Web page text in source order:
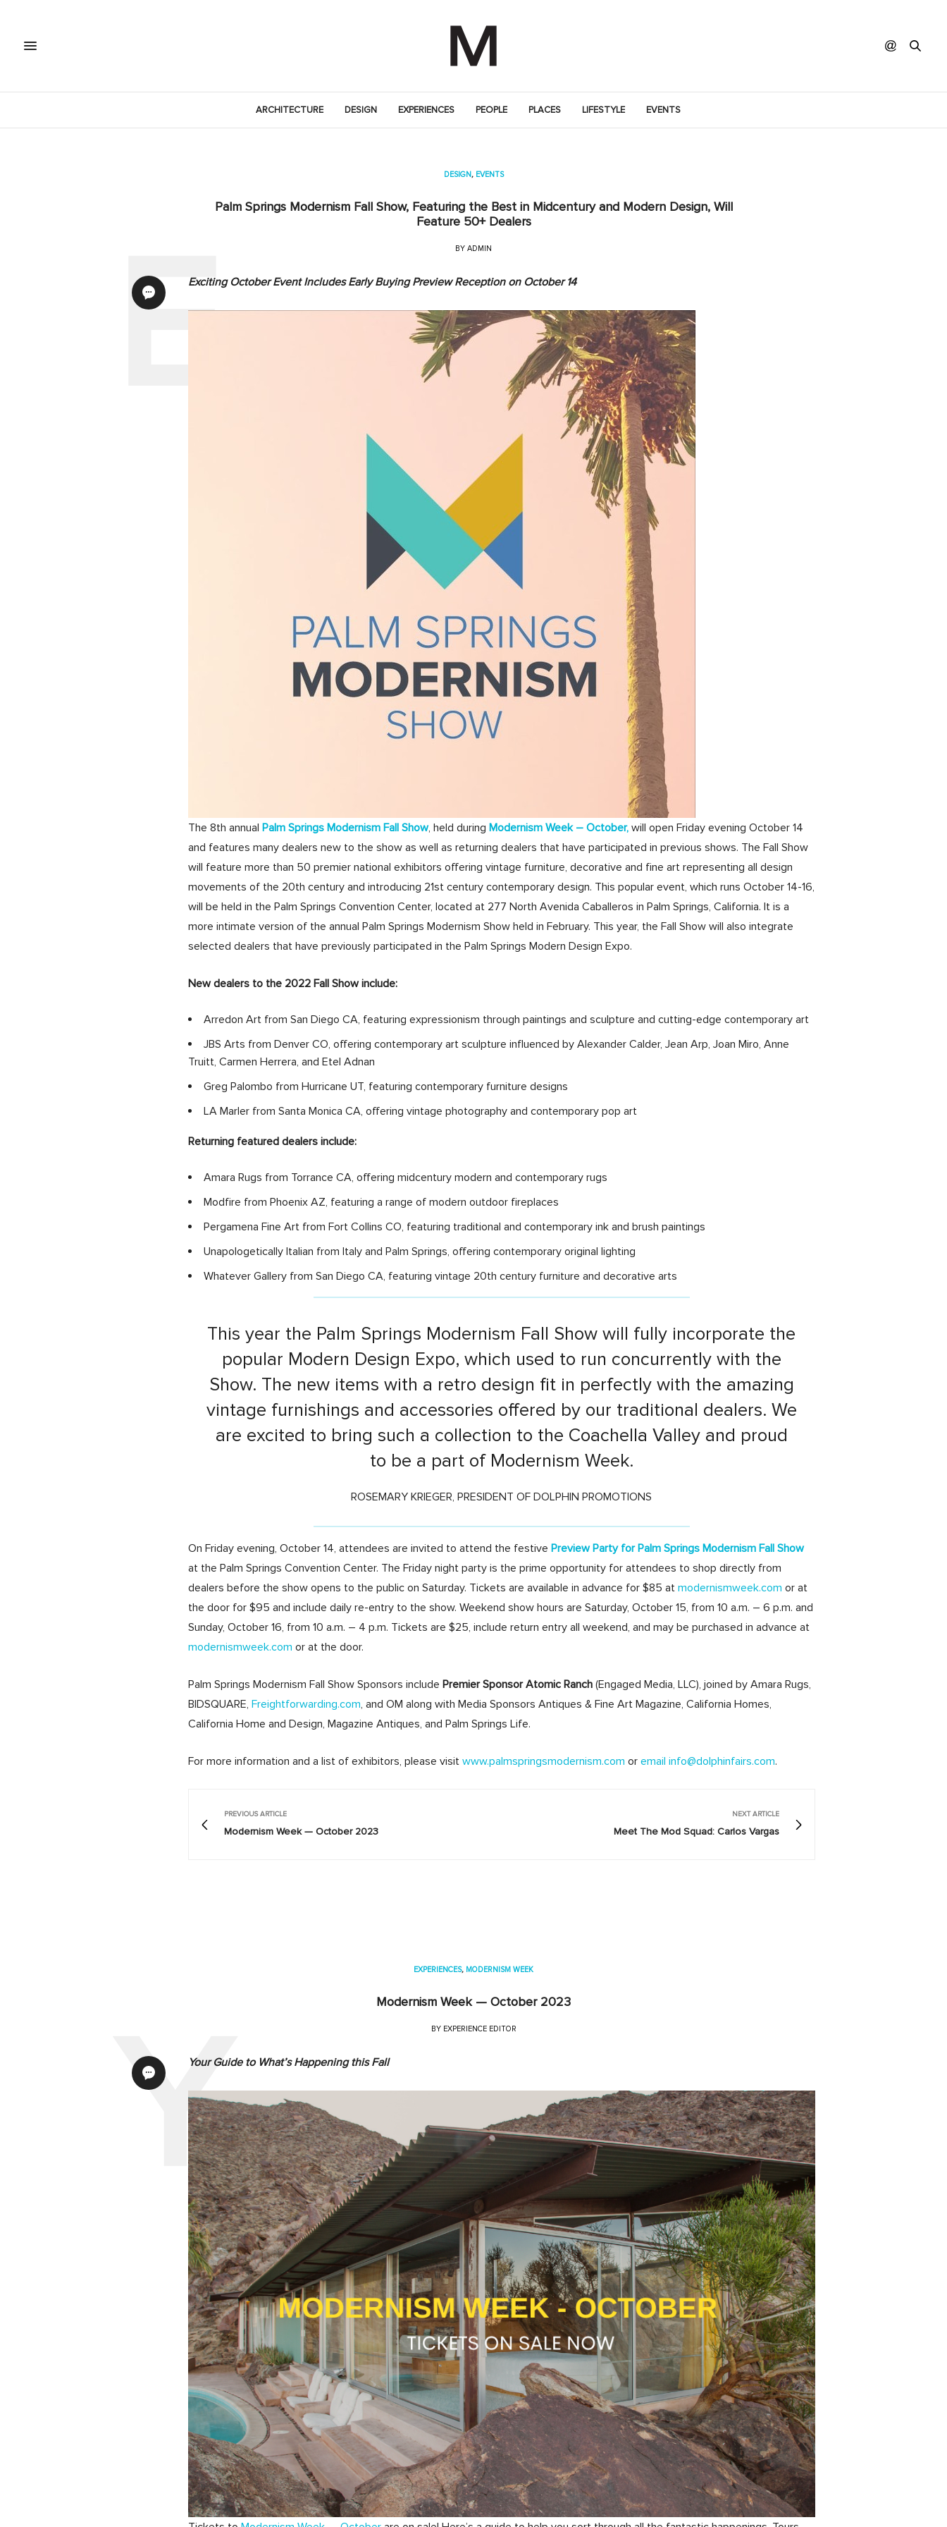
ARCHITECTURE DESIGN EXPERIENCES PEOPLE PLACES LIFESTYLE EVENTS
DESIGN, EVENTS
Palm Springs Modernism Fall Show, Featuring the Best in Midcentury and Modern Design, Will
Feature 50+ Dealers
BY ADMIN
Exciting October Event Includes Early Buying Preview Reception on October 14
The 8th annual Palm Springs Modernism Fall Show, held during Modernism Week – October, will open Friday evening October 14
and features many dealers new to the show as well as returning dealers that have participated in previous shows. The Fall Show
will feature more than 50 premier national exhibitors offering vintage furniture, decorative and fine art representing all design
movements of the 20th century and introducing 21st century contemporary design. This popular event, which runs October 14-16,
will be held in the Palm Springs Convention Center, located at 277 North Avenida Caballeros in Palm Springs, California. It is a
more intimate version of the annual Palm Springs Modernism Show held in February. This year, the Fall Show will also integrate
selected dealers that have previously participated in the Palm Springs Modern Design Expo.
New dealers to the 2022 Fall Show include:
Arredon Art from San Diego CA, featuring expressionism through paintings and sculpture and cutting-edge contemporary art
JBS Arts from Denver CO, offering contemporary art sculpture influenced by Alexander Calder, Jean Arp, Joan Miro, Anne
Truitt, Carmen Herrera, and Etel Adnan
Greg Palombo from Hurricane UT, featuring contemporary furniture designs
LA Marler from Santa Monica CA, offering vintage photography and contemporary pop art
Returning featured dealers include:
Amara Rugs from Torrance CA, offering midcentury modern and contemporary rugs
Modfire from Phoenix AZ, featuring a range of modern outdoor fireplaces
Pergamena Fine Art from Fort Collins CO, featuring traditional and contemporary ink and brush paintings
Unapologetically Italian from Italy and Palm Springs, offering contemporary original lighting
Whatever Gallery from San Diego CA, featuring vintage 20th century furniture and decorative arts
This year the Palm Springs Modernism Fall Show will fully incorporate the
popular Modern Design Expo, which used to run concurrently with the
Show. The new items with a retro design fit in perfectly with the amazing
vintage furnishings and accessories offered by our traditional dealers. We
are excited to bring such a collection to the Coachella Valley and proud
to be a part of Modernism Week.
ROSEMARY KRIEGER, PRESIDENT OF DOLPHIN PROMOTIONS
On Friday evening, October 14, attendees are invited to attend the festive Preview Party for Palm Springs Modernism Fall Show
at the Palm Springs Convention Center. The Friday night party is the prime opportunity for attendees to shop directly from
dealers before the show opens to the public on Saturday. Tickets are available in advance for $85 at modernismweek.com or at
the door for $95 and include daily re-entry to the show. Weekend show hours are Saturday, October 15, from 10 a.m. – 6 p.m. and
Sunday, October 16, from 10 a.m. – 4 p.m. Tickets are $25, include return entry all weekend, and may be purchased in advance at
modernismweek.com or at the door.
Palm Springs Modernism Fall Show Sponsors include Premier Sponsor Atomic Ranch (Engaged Media, LLC), joined by Amara Rugs,
BIDSQUARE, Freightforwarding.com, and OM along with Media Sponsors Antiques & Fine Art Magazine, California Homes,
California Home and Design, Magazine Antiques, and Palm Springs Life.
For more information and a list of exhibitors, please visit www.palmspringsmodernism.com or email info@dolphinfairs.com.
PREVIOUS ARTICLE
Modernism Week — October 2023
NEXT ARTICLE
Meet The Mod Squad: Carlos Vargas
EXPERIENCES, MODERNISM WEEK
Modernism Week — October 2023
BY EXPERIENCE EDITOR
Your Guide to What’s Happeningthis Fall